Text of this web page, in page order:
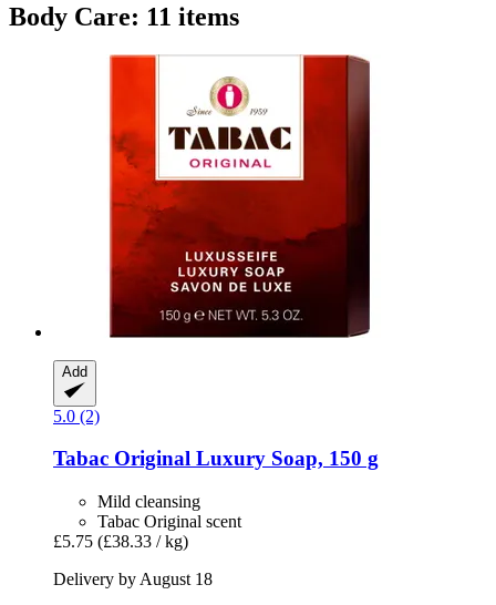
Body Care: 11 items
Add
5.0 (2)
Tabac Original Luxury Soap, 150 g
Mild cleansing
Tabac Original scent
£5.75 (£38.33 / kg)
Delivery by August 18